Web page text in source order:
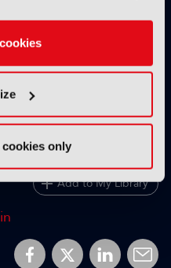
cookies only
to build brand-
Add to My Library